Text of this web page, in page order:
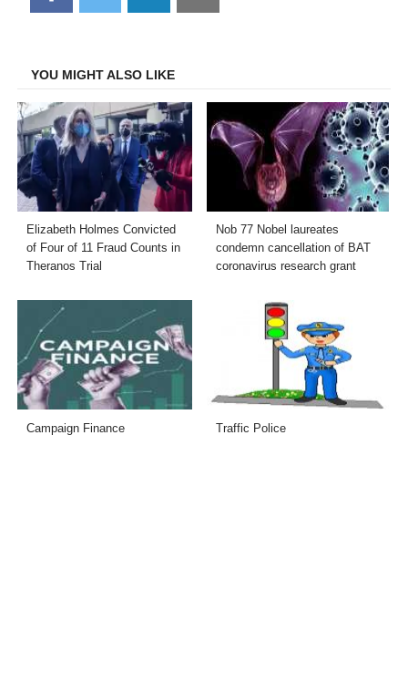
on
on
on
on
YOU MIGHT ALSO LIKE
Elizabeth Holmes Convicted
of Four of 11 Fraud Counts in
Theranos Trial
Nob 77 Nobel laureates
condemn cancellation of BAT
coronavirus research grant
Campaign Finance Traffic Police